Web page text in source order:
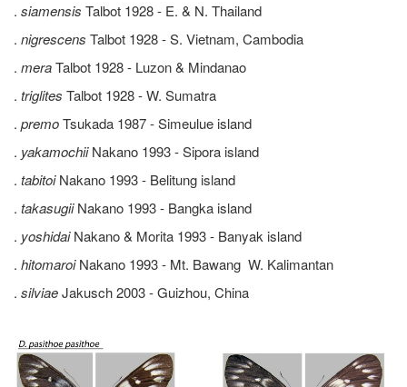
. siamensis Talbot 1928 - E. & N. Thailand
. nigrescens Talbot 1928 - S. Vietnam, Cambodia
. meraTalbot 1928 - Luzon & Mindanao
. triglites Talbot 1928 - W. Sumatra
. premoTsukada 1987 - Simeulue island
. yakamochiiNakano 1993 - Sipora island
. tabitoiNakano 1993 - Belitung island
. takasugiiNakano 1993 - Bangka island
. yoshidaiNakano & Morita 1993 - Banyak island
. hitomaroiNakano 1993 - Mt. Bawang W. Kalimantan
. silviaeJakusch 2003 - Guizhou, China